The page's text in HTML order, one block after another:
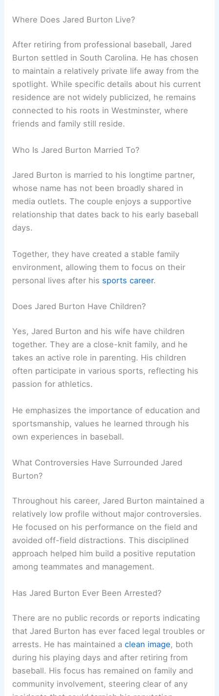
Where Does Jared Burton Live?
After retiring from professional baseball, Jared
Burton settled in South Carolina. He has chosen
to maintain a relatively private life away from the
spotlight. While specific details about his current
residence are not widely publicized, he remains
connected to his roots in Westminster, where
friends and family still reside.
Who Is Jared Burton Married To?
Jared Burton is married to his longtime partner,
whose name has not been broadly shared in
media outlets. The couple enjoys a supportive
relationship that dates back to his early baseball
days.
Together, they have created a stable family
environment, allowing them to focus on their
personal lives after his sports career.
Does Jared Burton Have Children?
Yes, Jared Burton and his wife have children
together. They are a close-knit family, and he
takes an active role in parenting. His children
often participate in various sports, reflecting his
passion for athletics.
He emphasizes the importance of education and
sportsmanship, values he learned through his
own experiences in baseball.
What Controversies Have Surrounded Jared
Burton?
Throughout his career, Jared Burton maintained a
relatively low profile without major controversies.
He focused on his performance on the field and
avoided off-field distractions. This disciplined
approach helped him build a positive reputation
among teammates and management.
Has Jared Burton Ever Been Arrested?
There are no public records or reports indicating
that Jared Burton has ever faced legal troubles or
arrests. He has maintained aclean image, both
during his playing days and after retiring from
baseball. His focus has remained on family and
community involvement, steering clear of any